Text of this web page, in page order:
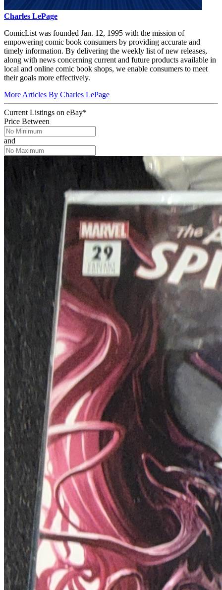
Charles LePage
ComicList was founded Jan. 12, 1995 with the mission of
empowering comic book consumers by providing accurate and
timely information. By delivering the weekly list of new releases,
along with news concerning current and future products available in
local and online comic book shops, we enable consumers to meet
their goals more effectively.
More Articles By Charles LePage
Current Listings on eBay*
Price Between
and